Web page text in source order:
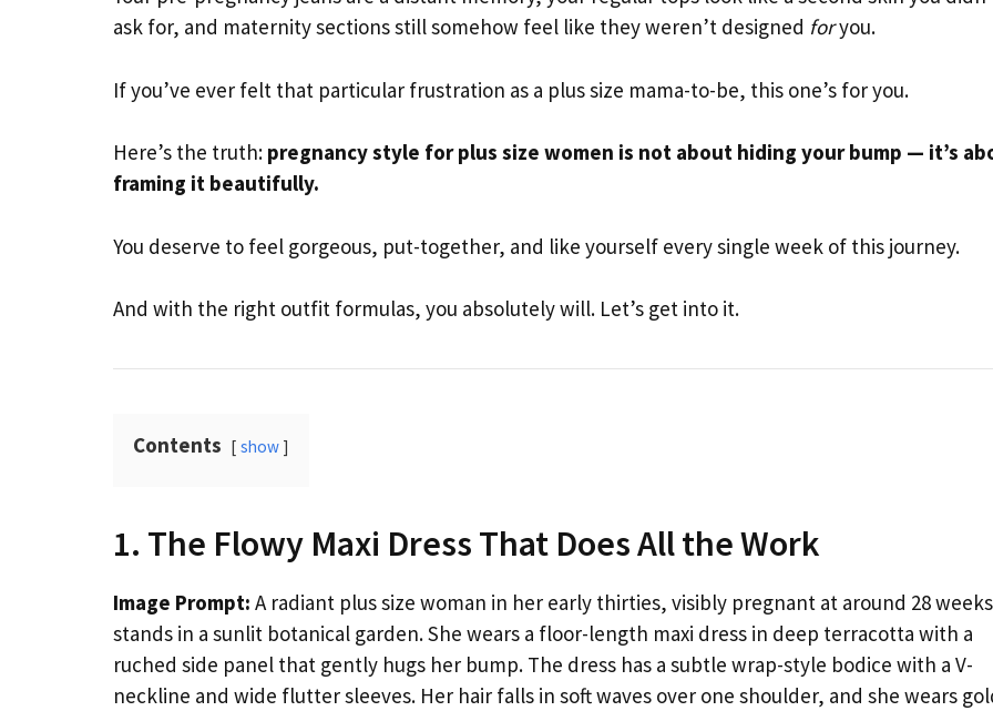
ask for, and maternity sections still somehow feel like they weren’t designed foryou.
If you’ve ever felt that particular frustration as a plus size mama-to-be, this one’s for you.
Here’s the truth: pregnancy style for plus size women is not about hiding your bump — it’s
framing it beautifully.
You deserve to feel gorgeous, put-together, and like yourself every single week of this journey.
And with the right outfit formulas, you absolutely will. Let’s get into it.
Contents show
1. The Flowy Maxi Dress That Does All the Work
Image Prompt: A radiant plus size woman in her early thirties, visibly pregnant at around 28
stands in a sunlit botanical garden. She wears a floor-length maxi dress in deep terracotta with a
ruched side panel that gently hugs her bump. The dress has a subtle wrap-style bodice with a V-
neckline and wide flutter sleeves. Her hair falls in soft waves over one shoulder, and she wears